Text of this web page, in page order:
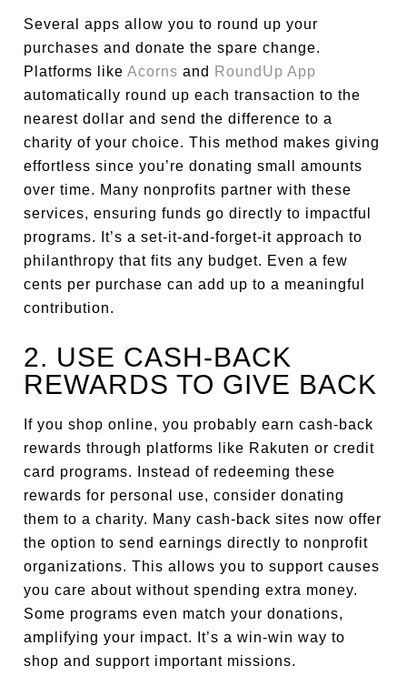
Several apps allow you to round up your
purchases and donate the spare change.
Platforms likeAcorns and
RoundUp App
automatically round up each transaction to the
nearest dollar and send the difference to a
charity of your choice. This method makes giving
effortless since you’re donating small amounts
over time. Many nonprofits partner with these
services, ensuring funds go directly to impactful
programs. It’s a set-it-and-forget-it approach to
philanthropy that fits any budget. Even a few
cents per purchase can add up to a meaningful
contribution.
2. USE CASH-BACK
REWARDS TO GIVE BACK
If you shop online, you probably earn cash-back
rewards through platforms like Rakuten or credit
card programs. Instead of redeeming these
rewards for personal use, consider donating
them to a charity. Many cash-back sites now offer
the option to send earnings directly to nonprofit
organizations. This allows you to support causes
you care about without spending extra money.
Some programs even match your donations,
amplifying your impact. It’s a win-win way to
shop and support important missions.